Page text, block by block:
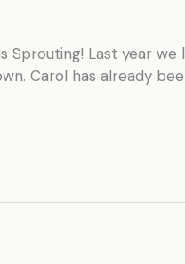
Last year
Carol has already